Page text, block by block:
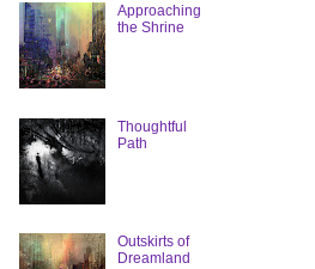
Approaching
the Shrine
Thoughtful
Path
Outskirts of
Dreamland